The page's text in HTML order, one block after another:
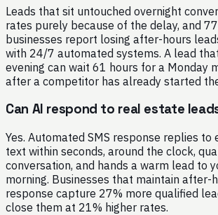
Leads that sit untouched overnight
rates purely because of the delay, and
businesses report losing after-hours
with 24/7 automated systems. A lead
evening can wait 61 hours for a Monday
after a competitor has already started
Can AI respond to real estate
Yes. Automated SMS response replies to
text within seconds, around the clock,
conversation, and hands a warm lead to
morning. Businesses that maintain after-
response capture 27% more qualified
close them at 21% higher rates.